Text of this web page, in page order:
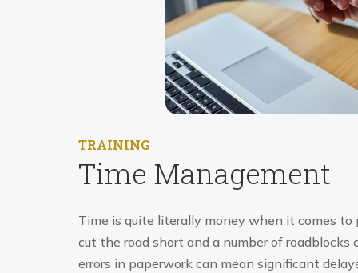
TRAINING
Time Management
Time is quite literally money when it comes
cut the road short and a number of
errors in paperwork can mean significant